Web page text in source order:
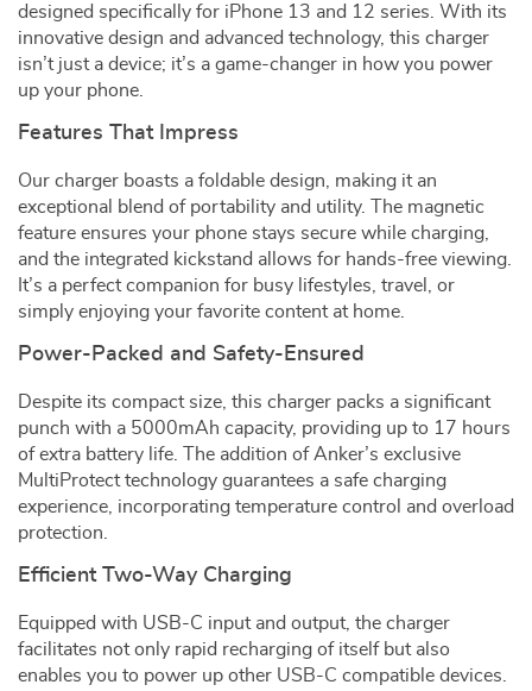
designed specifically for iPhone 13 and 12 series. With its
innovative design and advanced technology, this charger
isn’t just a device; it’s a game-changer in how you power
up your phone.
Features That Impress
Our charger boasts a foldable design, making it an
exceptional blend of portability and utility. The magnetic
feature ensures your phone stays secure while charging,
and the integrated kickstand allows for hands-free viewing.
It’s a perfect companion for busy lifestyles, travel, or
simply enjoying your favorite content at home.
Power-Packed and Safety-Ensured
Despite its compact size, this charger packs a significant
punch with a 5000mAh capacity, providing up to 17 hours
of extra battery life. The addition of Anker’s exclusive
MultiProtect technology guarantees a safe charging
experience, incorporating temperature control and overload
protection.
Efficient Two-Way Charging
Equipped with USB-C input and output, the charger
facilitates not only rapid recharging of itself but also
enables you to power up other USB-C compatible devices.